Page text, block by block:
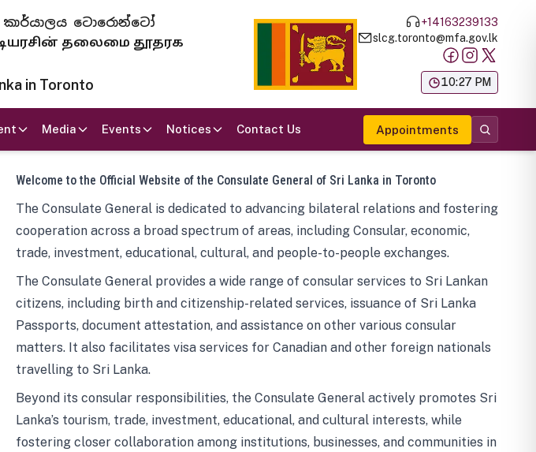
කාර්යාලය ටොරොන්ටෝ
தலைமை தூதரக
in Toronto
+14163239133
slcg.toronto@mfa.gov.lk
10:27 PM
Media Events Notices Contact Us Appointments
Welcome to the Official Website of the Consulate General of Sri Lanka in Toronto
The Consulate General is dedicated to advancing bilateral relations and fostering
cooperation across a broad spectrum of areas, including Consular, economic,
trade, investment, educational, cultural, and people-to-people exchanges.
The Consulate General provides a wide range of consular services to Sri Lankan
citizens, including birth and citizenship-related services, issuance of Sri Lanka
Passports, document attestation, and assistance on other various consular
matters. It also facilitates visa services for Canadian and other foreign nationals
travelling to Sri Lanka.
Beyond its consular responsibilities, the Consulate General actively promotes Sri
Lanka’s tourism, trade, investment, educational, and cultural interests, while
fostering closer collaboration among institutions, businesses, and communities in